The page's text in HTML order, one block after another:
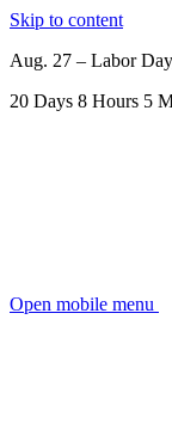
Skip to content
Aug. 27 – Labor
20 Days 8 Hours 5
Open mobile menu